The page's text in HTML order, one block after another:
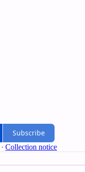
Subscribe
∙ Collection notice